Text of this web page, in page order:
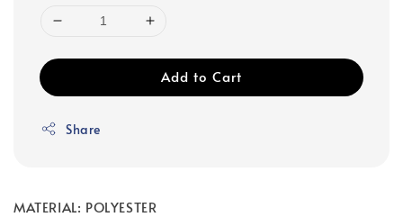
Add to Cart
Share
MATERIAL: POLYESTER